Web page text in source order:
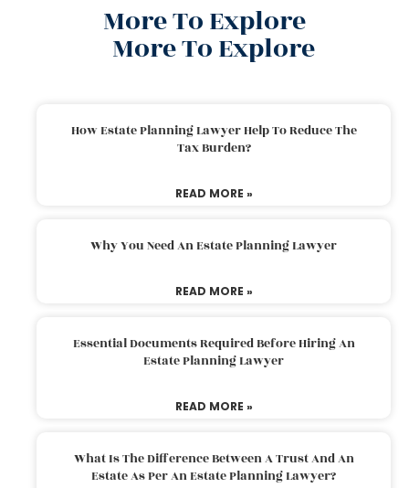
More To Explore
More To Explore
How Estate Planning Lawyer Help To Reduce The
Tax Burden?
READ MORE »
Why You Need An Estate Planning Lawyer
READ MORE »
Essential Documents Required Before Hiring An
Estate Planning Lawyer
READ MORE »
What Is The Difference Between A Trust And An
Estate As Per An Estate Planning Lawyer?